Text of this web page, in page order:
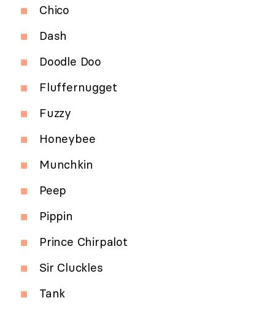
Chico
Dash
Doodle Doo
Fluffernugget
Fuzzy
Honeybee
Munchkin
Peep
Pippin
Prince Chirpalot
Sir Cluckles
Tank